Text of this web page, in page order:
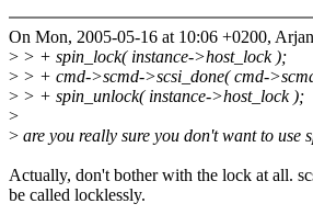
On Mon, 2005-05-16 at 10:06 +0200,
> > + spin_lock( instance->host_lock );
> > + cmd->scmd->scsi_done( cmd-
> > + spin_unlock( instance->host_lock );
>
> are you really sure you don't want to use
Actually, don't bother with the lock at all.
be called locklessly.